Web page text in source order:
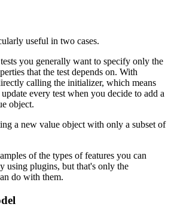
useful in two cases.
you generally want to specify only the
that the test depends on. With
calling the initializer, which means
every test when you decide to add a
object.
a new value object with only a subset of
of the types of features you can
using plugins, but that's only the
do with them.